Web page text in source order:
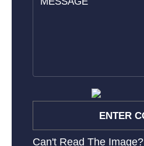
Can't Read The Image?